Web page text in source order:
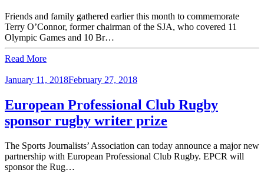
Friends and family gathered earlier this month to commemorate
Terry O’Connor, former chairman of the SJA, who covered 11
Olympic Games and 10 Br…
Read More
January 11, 2018February 27, 2018
European Professional Club Rugby
sponsor rugby writer prize
The Sports Journalists’ Association can today announce a major new
partnership with European Professional Club Rugby. EPCR will
sponsor the Rug…